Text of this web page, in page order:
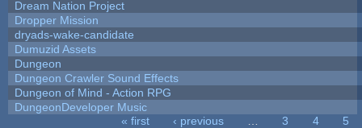
Dream Nation Project
Dropper Mission
dryads-wake-candidate
Dumuzid Assets
Dungeon
Dungeon Crawler Sound Effects
Dungeon of Mind - Action RPG
DungeonDeveloper Music
« first ‹ previous 3 4
5